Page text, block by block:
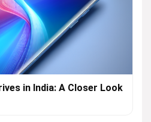
in India: A Closer Look